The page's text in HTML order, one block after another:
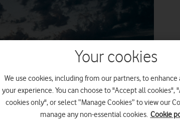
Your cookies
We use cookies, including from our partners, to enhance
your experience. You can choose to "Accept all cookies",
cookies only", or select “Manage Cookies” to view our
manage any non-essential cookies. Cookie